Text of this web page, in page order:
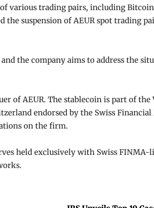
trading pairs, including Bitcoin
suspension of AEUR spot trading
the company aims to address the
of AEUR. The stablecoin is part of
endorsed by the Swiss
on the firm.
held exclusively with Swiss FINMA-